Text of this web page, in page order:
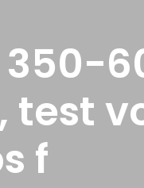
350-
test
f